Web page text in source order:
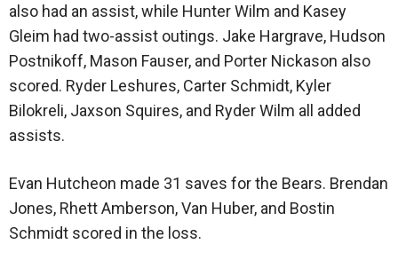
also had an assist, while Hunter Wilm and Kasey
Gleim had two-assist outings. Jake Hargrave, Hudson
Postnikoff, Mason Fauser, and Porter Nickason also
scored. Ryder Leshures, Carter Schmidt, Kyler
Bilokreli, Jaxson Squires, and Ryder Wilm all added
assists.
Evan Hutcheon made 31 saves for the Bears. Brendan
Jones, Rhett Amberson, Van Huber, and Bostin
Schmidt scored in the loss.